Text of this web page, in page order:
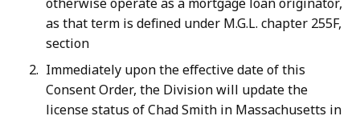
as that term is defined under M.G.L. chapter 255F,
section
Immediately upon the effective date of this
Consent Order, the Division will update the
license status of Chad Smith in Massachusetts in